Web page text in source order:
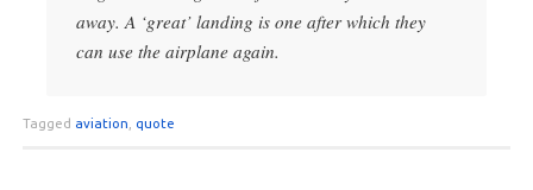
away. A ‘great’ landing is one after which they
can use the airplane again.
Tagged aviation quote